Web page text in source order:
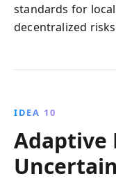
standards for
decentralized
IDEA 10
Adaptive